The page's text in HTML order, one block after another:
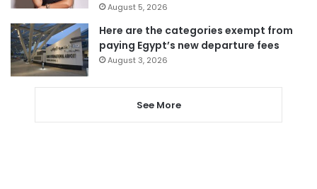
August 5, 2026
Here are the categories exempt from
paying Egypt’s new departure fees
August 3, 2026
See More